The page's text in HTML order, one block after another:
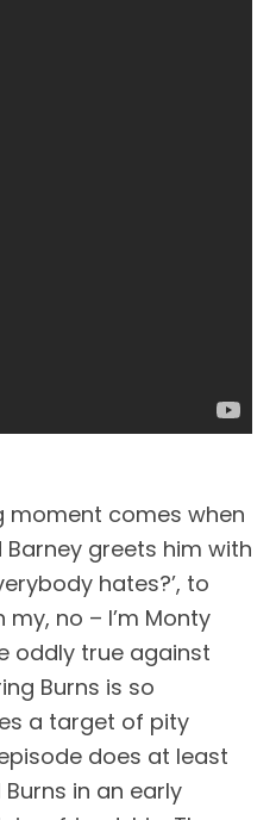
moment comes when
Barney greets him with
hates?’, to
no – I’m Monty
oddly true against
Burns is so
a target of pity
does at least
in an early